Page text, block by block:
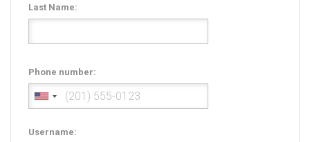
Woocommerce
Last Name:
Phone number:
Username: